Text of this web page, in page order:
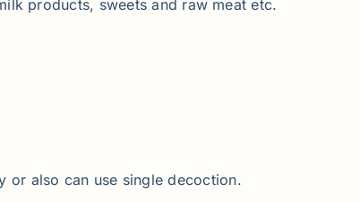
products, sweets and raw meat etc.
or also can use single decoction.